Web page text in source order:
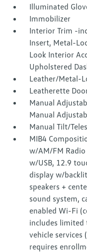
Illuminated
Immobilizer
Interior Trim -
Insert, Metal-
Look Interior
Upholstered
Leather/Metal-
Leatherette
Manual
Manual
Manual Tilt/
MIB4
w/AM/FM
w/USB, 12.9
display w/
speakers +
sound system,
enabled Wi-Fi
includes limited
vehicle services
requires